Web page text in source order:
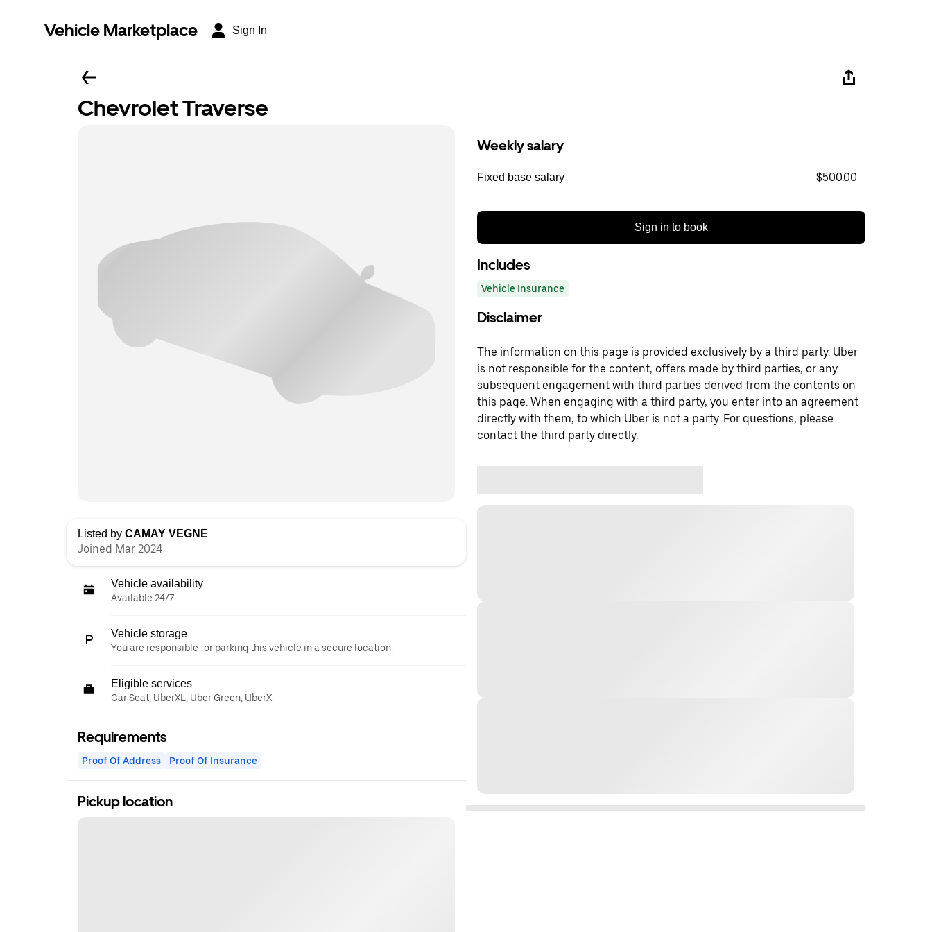
Vehicle Marketplace Sign In
Chevrolet Traverse
Listed by CAMAY VEGNE
Joined Mar 2024
Vehicle availability
Available 24/7
Vehicle storage
You are responsible for parking this vehicle in a secure location.
Eligible services
Car Seat, UberXL, Uber Green, UberX
Requirements
Proof Of Address Proof Of Insurance
Pickup location
Weekly salary
Fixed base salary $500.00
Sign in to book
Includes
Vehicle Insurance
Disclaimer
The information on this page is provided exclusively by a third party. Uber
is not responsible for the content, offers made by third parties, or any
subsequent engagement with third parties derived from the contents on
this page. When engaging with a third party, you enter into an agreement
directly with them, to which Uber is not a party. For questions, please
contact the third party directly.